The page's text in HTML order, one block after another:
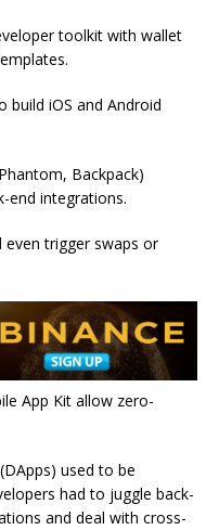
toolkit with wallet
build iOS and Android
Backpack)
end integrations.
even trigger swaps or
App Kit allow zero-
used to be
had to juggle back-
and deal with cross-